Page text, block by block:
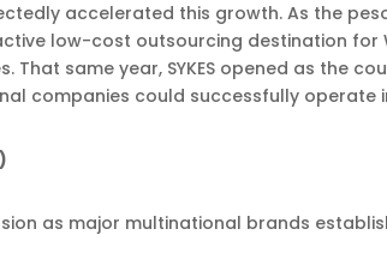
accelerated this growth. As the
low-cost outsourcing destination for
same year, SYKES opened as the
companies could successfully operate
as major multinational brands